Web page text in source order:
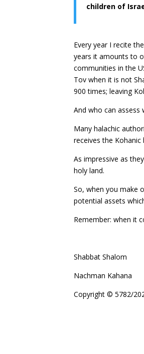
children of
Every year I recite
years it amounts to
communities in the
Tov when it is not
900 times; leaving
And who can
Many halachic
receives the
As impressive as
holy land.
So, when you make
potential assets
Remember: when it
Shabbat Shalom
Nachman Kahana
Copyright © 5782/